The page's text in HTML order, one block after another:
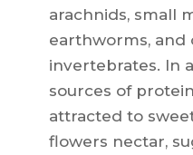
arachnids, small
earthworms, and
invertebrates. In
sources of
attracted to
flowers nectar,